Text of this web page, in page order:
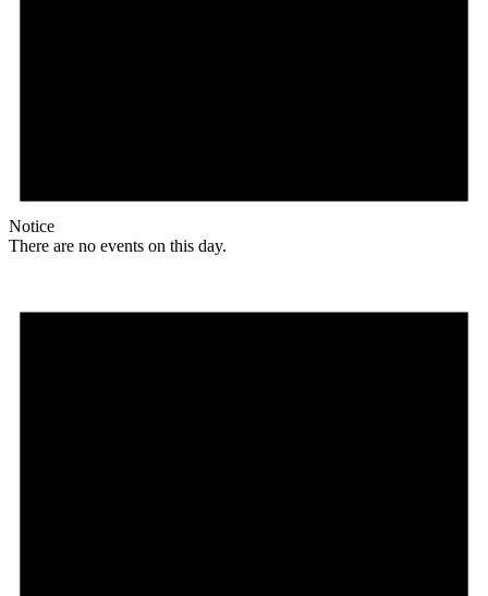
Notice
There are no events on this day.